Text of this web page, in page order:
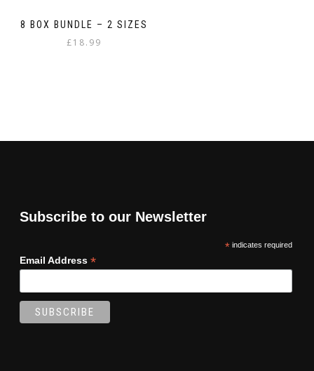
8 BOX BUNDLE – 2 SIZES
£18.99
Subscribe to our Newsletter
*indicates required
Email Address *